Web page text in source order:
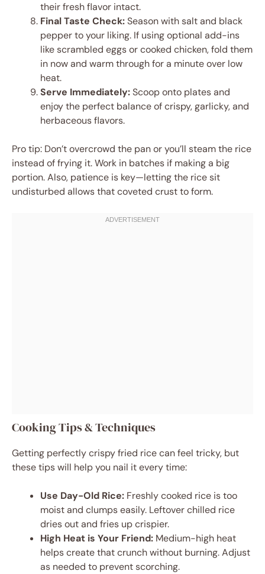
their fresh flavor intact.
Final Taste Check:Season with salt and black
pepper to your liking. If using optional add-ins
like scrambled eggs or cooked chicken, fold them
in now and warm through for a minute over low
heat.
Serve Immediately:Scoop onto plates and
enjoy the perfect balance of crispy, garlicky, and
herbaceous flavors.
Pro tip: Don’t overcrowd the pan or you’ll steam the rice
instead of frying it. Work in batches if making a big
portion. Also, patience is key—letting the rice sit
undisturbed allows that coveted crust to form.
Cooking Tips & Techniques
Getting perfectly crispy fried rice can feel tricky, but
these tips will help you nail it every time:
Use Day-Old Rice: Freshly cooked rice is too
moist and clumps easily. Leftover chilled rice
dries out and fries up crispier.
High Heat is Your Friend: Medium-high heat
helps create that crunch without burning. Adjust
as needed to prevent scorching.